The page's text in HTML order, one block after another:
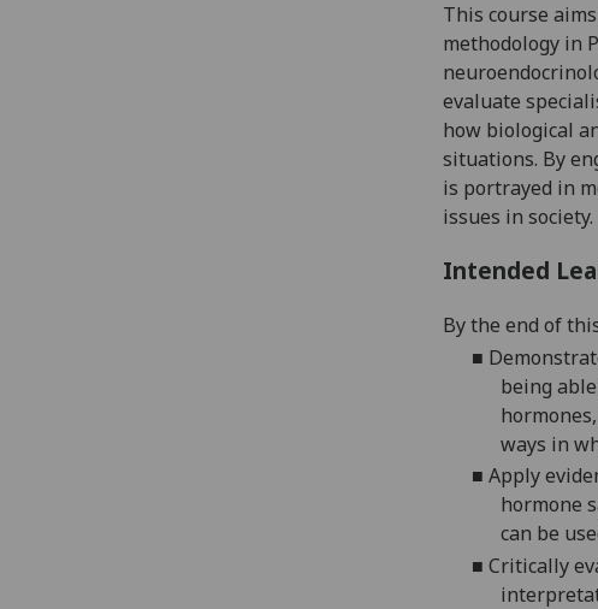
This course
methodology in
evaluate
how biological
situations. By
is portrayed in
issues in society.
Intended
By the end of
■
being
ways in
■ Apply
hormone
can be
■ Critically